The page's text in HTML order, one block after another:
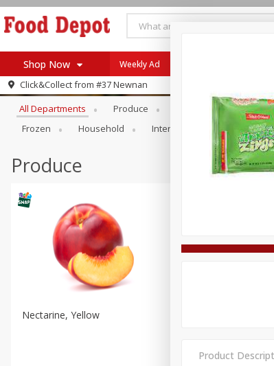
Shop Now
Log in to your account
Register
Specials
Coupons
Recipes
SNAP Eligible
Weekly Ad
Click&Collect from #37 Newnan
Browse All Departments
All Departments Produce Meat & Seafood
Frozen
Household International Pantry
Produce
Nectarine, Yellow
Product